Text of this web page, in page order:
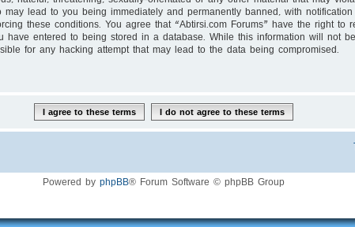
lead to you being immediately and permanently banned, with
these conditions. You agree that “Abtirsi.com Forums” have the right to
entered to being stored in a database. While this information will not
for any hacking attempt that may lead to the data being compromised.
Powered by phpBB® Forum Software © phpBB Group